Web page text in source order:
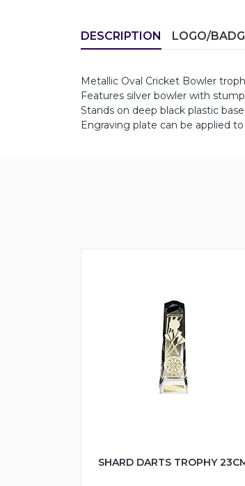
DESCRIPTION LOGO/
Metallic Oval Cricket Bowler
Features silver bowler with
Stands on deep black plastic base
Engraving plate can be applied
SHARD DARTS TROPHY